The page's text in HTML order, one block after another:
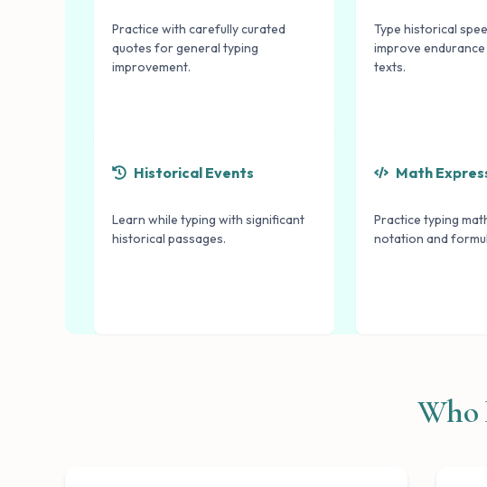
Practice with carefully curated
quotes for general typing
improvement.
Type historical
improve
texts.
Historical Events
Learn while typing with significant
historical passages.
Math
Practice typing
notation and
Who